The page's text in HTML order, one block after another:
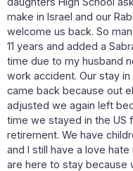
make in Israel and our
welcome us back. So
11 years and added a
time due to my husband
work accident. Our stay
came back because out
adjusted we again left
time we stayed in the US
retirement. We have
and I still have a love
are here to stay because